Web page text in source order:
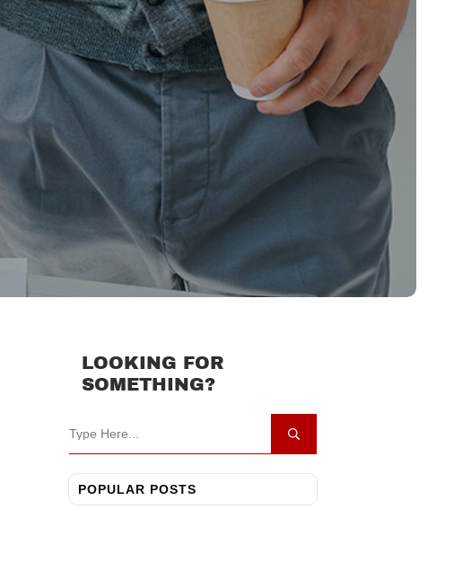
LOOKING FOR
SOMETHING?
POPULAR POSTS